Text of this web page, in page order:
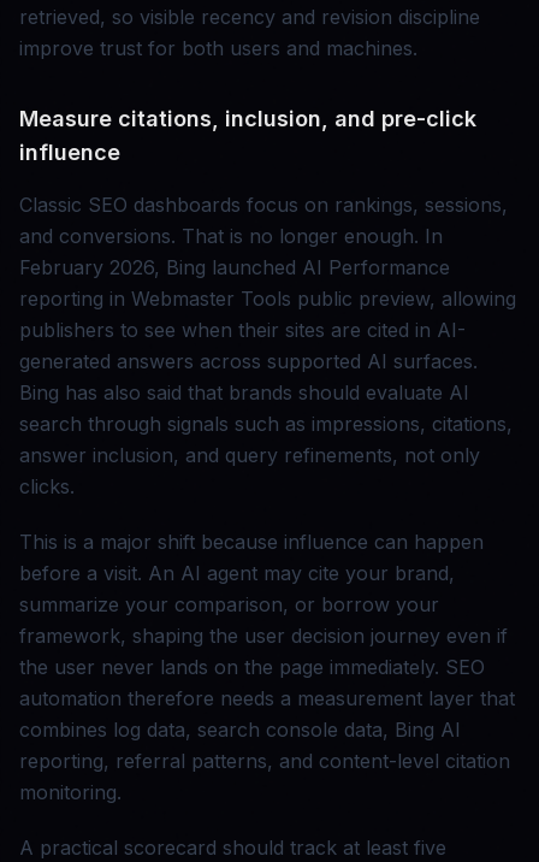
retrieved, so visible recency and revision discipline
improve trust for both users and machines.
Measure citations, inclusion, and pre-click
influence
Classic SEO dashboards focus on rankings, sessions,
and conversions. That is no longer enough. In
February 2026, Bing launched AI Performance
reporting in Webmaster Tools public preview, allowing
publishers to see when their sites are cited in AI-
generated answers across supported AI surfaces.
Bing has also said that brands should evaluate AI
search through signals such as impressions, citations,
answer inclusion, and query refinements, not only
clicks.
This is a major shift because influence can happen
before a visit. An AI agent may cite your brand,
summarize your comparison, or borrow your
framework, shaping the user decision journey even if
the user never lands on the page immediately. SEO
automation therefore needs a measurement layer that
combines log data, search console data, Bing AI
reporting, referral patterns, and content-level citation
monitoring.
A practical scorecard should track at least five